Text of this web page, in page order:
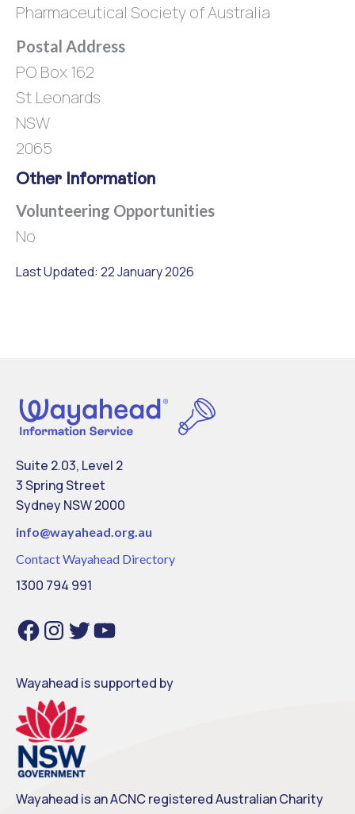
Pharmaceutical Society of Australia
Postal Address
PO Box 162
St Leonards
NSW
2065
Other Information
Volunteering Opportunities
No
Last Updated: 22 January 2026
Suite 2.03, Level 2
3 Spring Street
Sydney NSW 2000
info@wayahead.org.au
Contact Wayahead Directory
1300 794 991
FacebookInstagramTwitterYouTube
Wayahead is supported by
Wayahead is an ACNC registered Australian Charity